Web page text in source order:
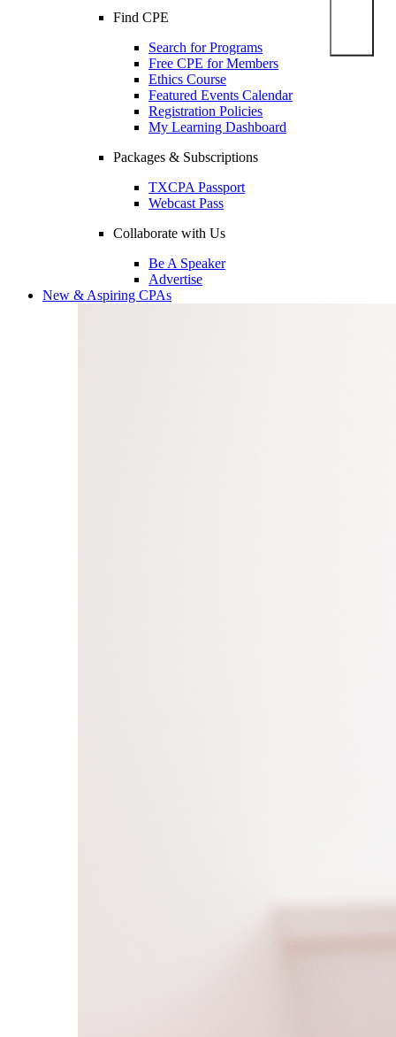
Find CPE
Search for Programs
Free CPE for Members
Ethics Course
Featured Events Calendar
Registration Policies
My Learning Dashboard
Packages & Subscriptions
TXCPA Passport
Webcast Pass
Collaborate with Us
Be A Speaker
Advertise
New & Aspiring CPAs